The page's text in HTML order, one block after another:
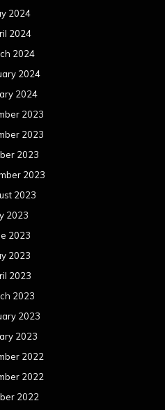
2024
2024
2024
2024
2024
2023
2023
2023
2023
2023
2023
2023
2023
2023
2023
2023
2023
2022
2022
2022